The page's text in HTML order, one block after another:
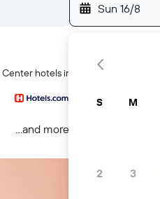
Sun 16/8
hotels in Antwerp
...and more
S M
2 3